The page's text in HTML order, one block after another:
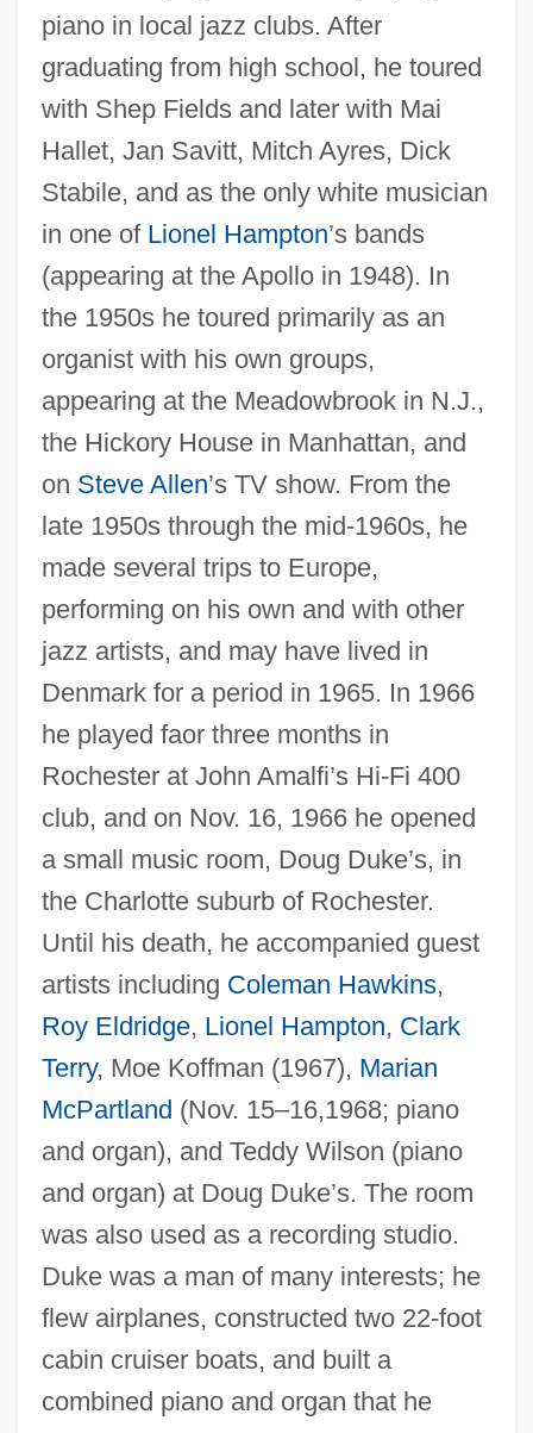
piano in local jazz clubs. After
graduating from high school, he toured
with Shep Fields and later with Mai
Hallet, Jan Savitt, Mitch Ayres, Dick
Stabile, and as the only white musician
in one of Lionel Hampton’s bands
(appearing at the Apollo in 1948). In
the 1950s he toured primarily as an
organist with his own groups,
appearing at the Meadowbrook in N.J.,
the Hickory House in Manhattan, and
on Steve Allen’s TV show. From the
late 1950s through the mid-1960s, he
made several trips to Europe,
performing on his own and with other
jazz artists, and may have lived in
Denmark for a period in 1965. In 1966
he played faor three months in
Rochester at John Amalfi’s Hi-Fi 400
club, and on Nov. 16, 1966 he opened
a small music room, Doug Duke’s, in
the Charlotte suburb of Rochester.
Until his death, he accompanied guest
artists including Coleman Hawkins,
Roy Eldridge, Lionel Hampton, Clark
Terry, Moe Koffman (1967), Marian
McPartland (Nov. 15–16,1968; piano
and organ), and Teddy Wilson (piano
and organ) at Doug Duke’s. The room
was also used as a recording studio.
Duke was a man of many interests; he
flew airplanes, constructed two 22-foot
cabin cruiser boats, and built a
combined piano and organ that he
Duke, Donald
Duke, David
Duke, Anna Marie ("Patty")
Duke, Anna Marie
Duke, Angier Biddle